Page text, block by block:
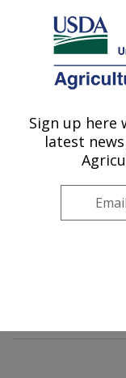
Here's how you know
Agricultural
U.S. DEPARTMENT OF
Insect
Gainesville, FL
Publications at
Sign up here
latest